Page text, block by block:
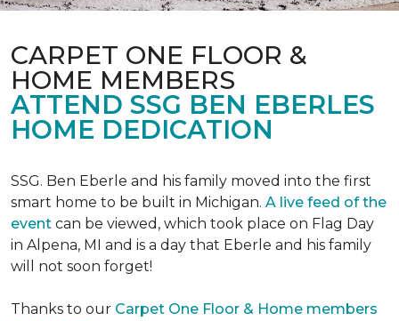
CARPET ONE FLOOR &
HOME MEMBERS
ATTEND SSG BEN EBERLES
HOME DEDICATION
SSG. Ben Eberle and his family moved into the first
smart home to be built in Michigan. A live feed of the
event can be viewed, which took place on Flag Day
in Alpena, MI and is a day that Eberle and his family
will not soon forget!
Thanks to our Carpet One Floor & Home members